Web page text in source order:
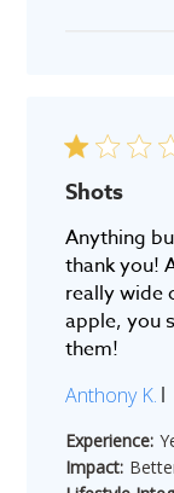
Shots
Anything
thank you!
really wide
apple, you
them!
Anthony K.
Experience:
Impact: